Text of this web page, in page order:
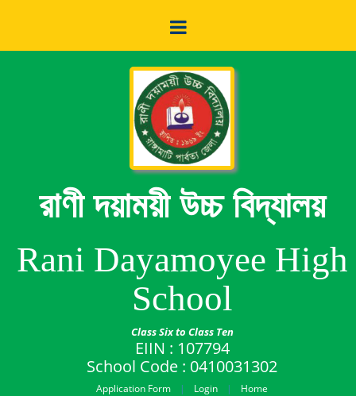
রাণী দয়াময়ী উচ্চ বিদ্যালয়
Rani Dayamoyee High
School
Class Six to Class Ten
EIIN : 107794
School Code : 0410031302
Application Form Login Home